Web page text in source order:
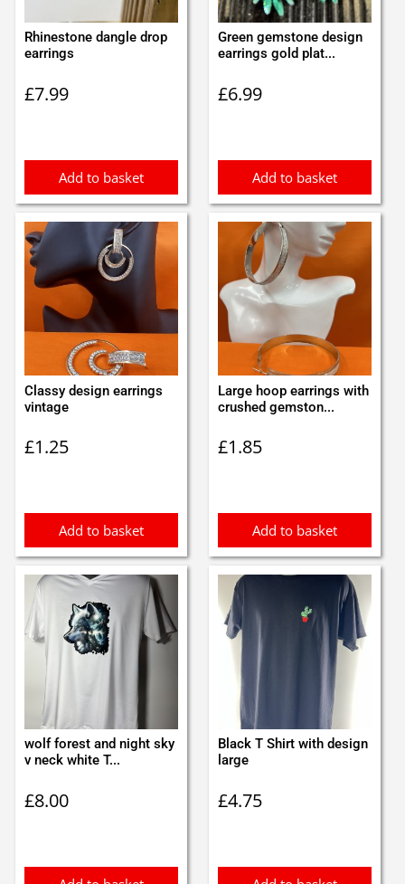
Rhinestone dangle drop
earrings
£7.99
Add to basket
Green gemstone design
earrings gold plat...
£6.99
Add to basket
Classy design earrings
vintage
£1.25
Add to basket
Large hoop earrings with
crushed gemston...
£1.85
Add to basket
wolf forest and night sky
v neck white T...
£8.00
Black T Shirt with design
large
£4.75